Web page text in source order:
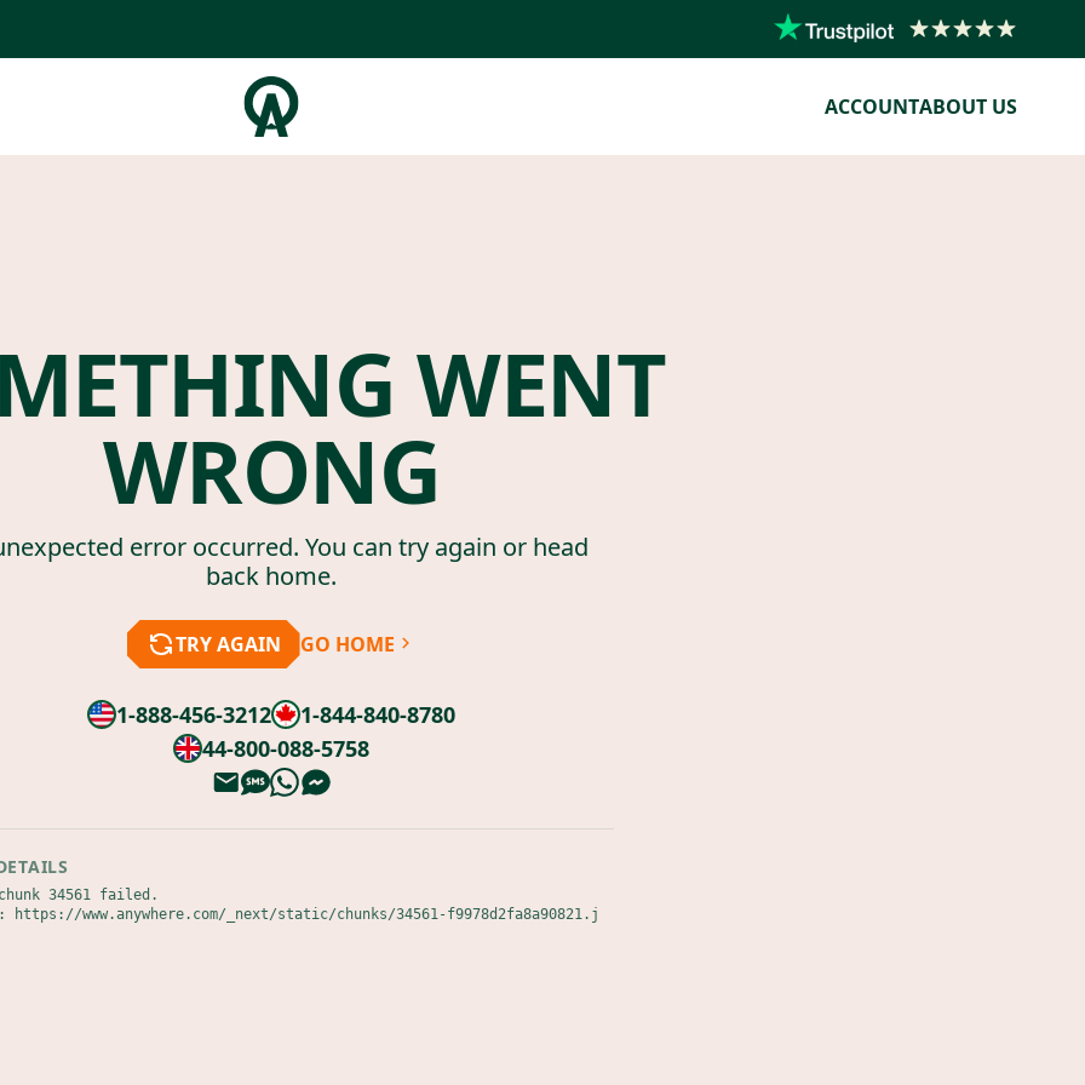
ACCOUNTABOUT US
WENT
WRONG
error occurred. You can try again or head
back home.
TRY AGAIN GO HOME
1-888-456-3212
1-844-840-8780
44-800-088-5758
34561 failed.
https://www.anywhere.com/_next/static/chunks/34561-f9978d2fa8a90821.j